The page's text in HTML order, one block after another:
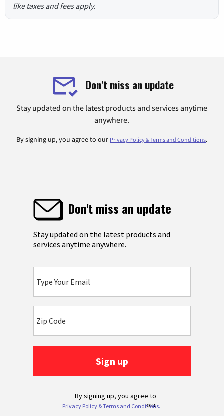
like taxes and fees apply.
Don't miss an update
Stay updated on the latest products and services anytime
anywhere.
By signing up, you agree to our Privacy Policy & Terms and Conditions.